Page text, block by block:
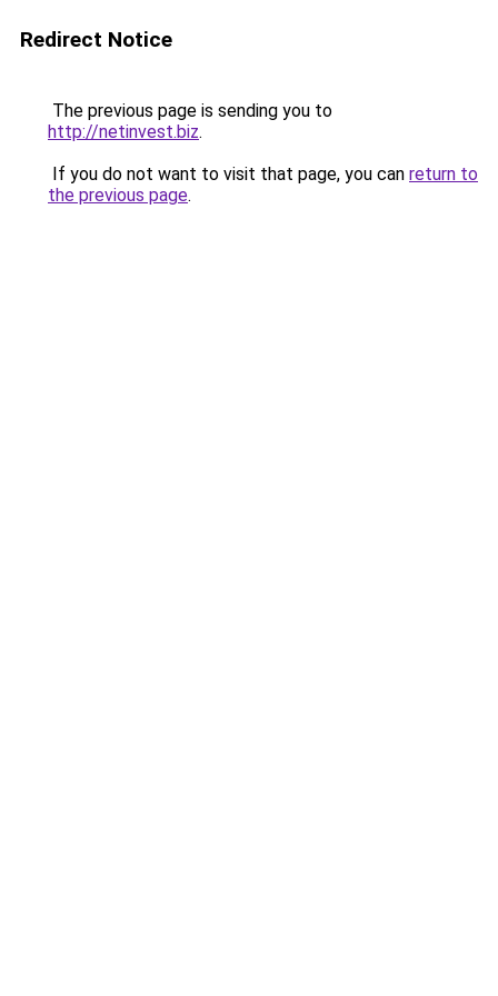
Redirect Notice
The previous page is sending you to
http://netinvest.biz.
If you do not want to visit that page, you can return to
the previous page.